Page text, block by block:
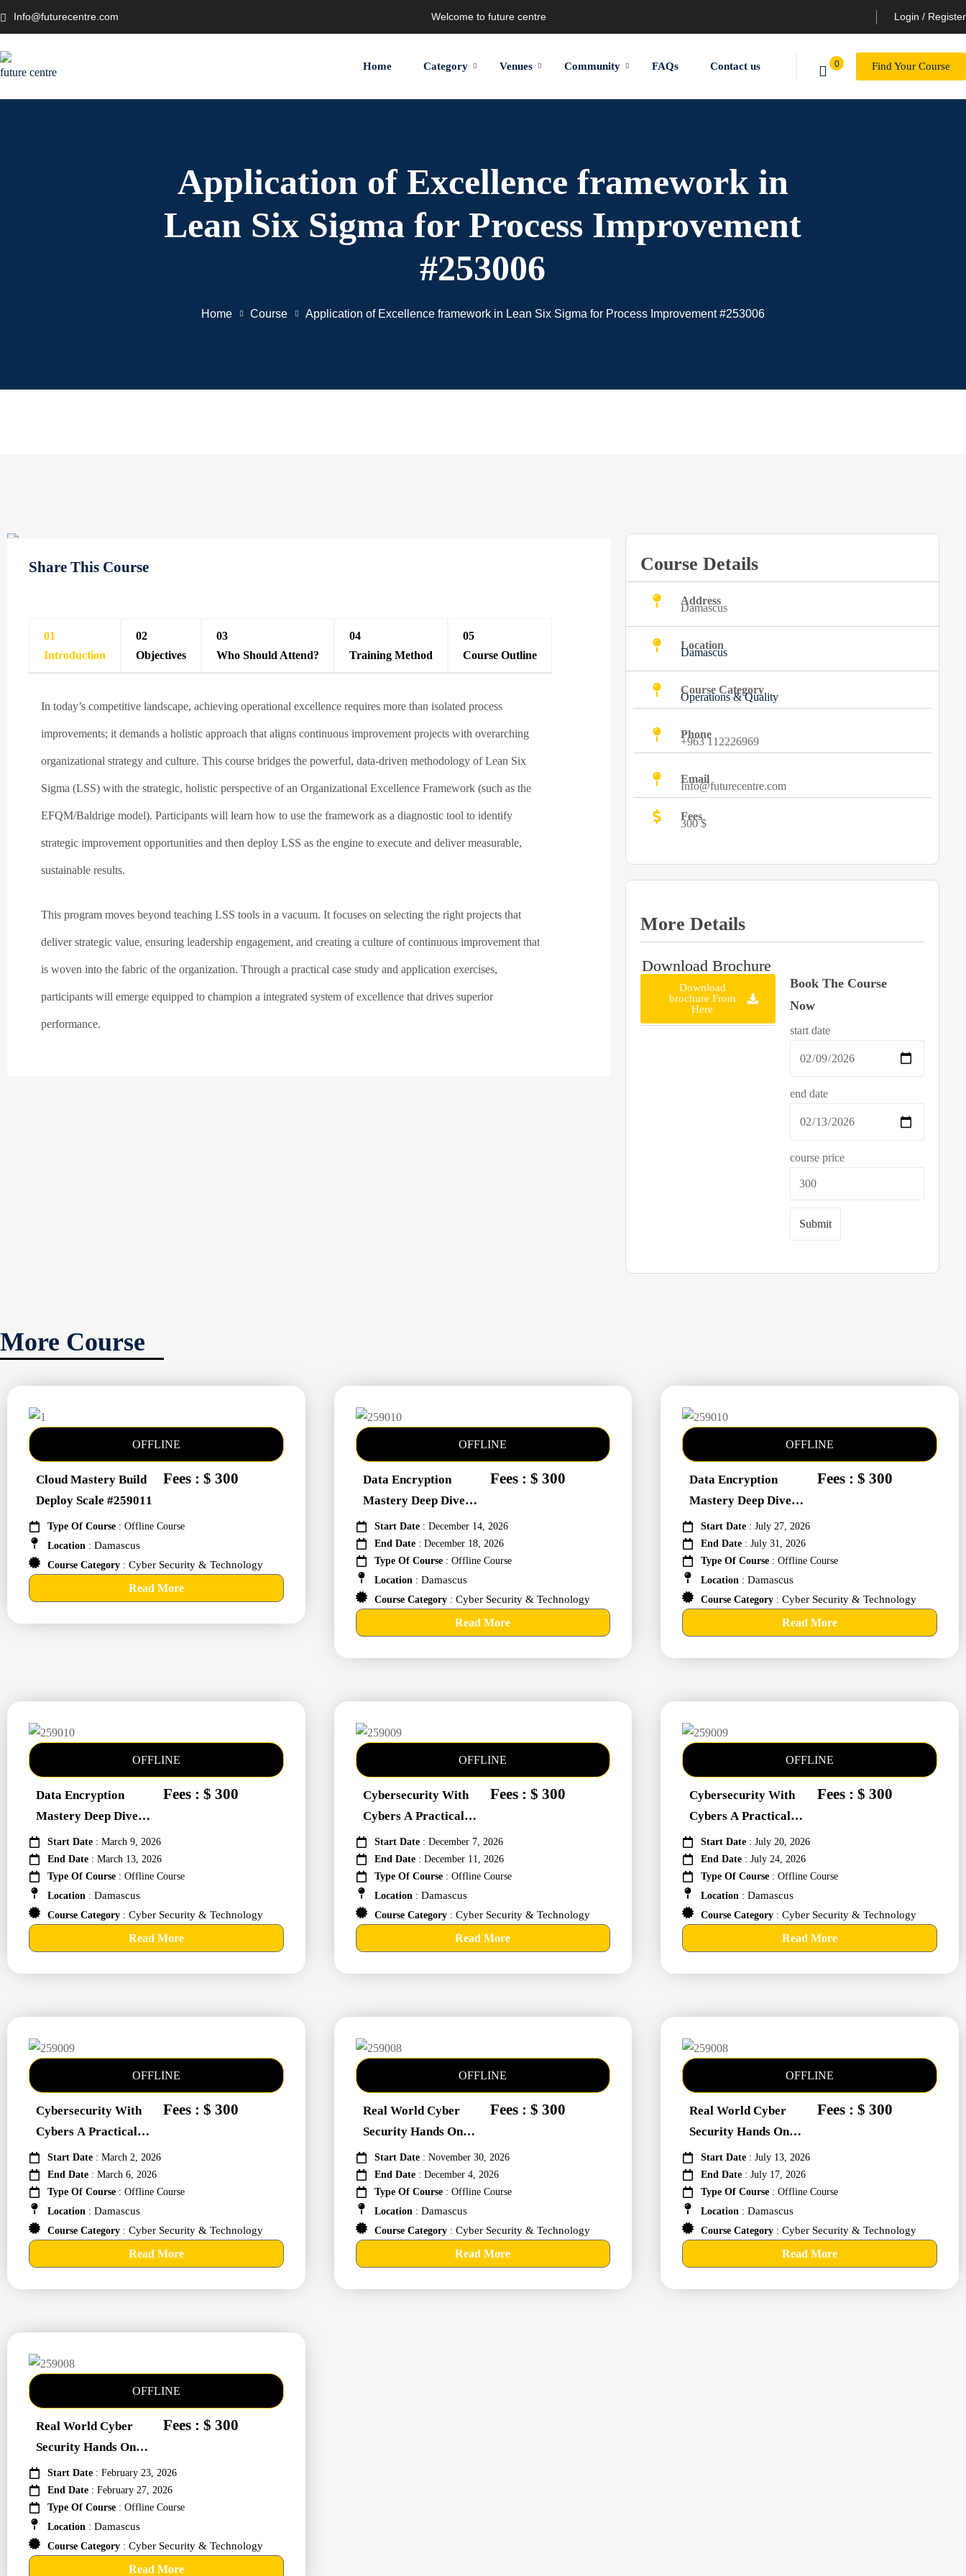
Info@futurecentre.com Welcome to future centre Login / Register
Home Category Venues Community FAQs Contact us 0 Find Your Course
Application of Excellence framework in
Lean Six Sigma for Process Improvement
#253006
Home Course Application of Excellence framework in Lean Six Sigma for Process Improvement #253006
Share This Course
01
Introduction
02
Objectives
03
Who Should Attend?
04
Training Method​
05
Course Outline
In today’s competitive landscape, achieving operational excellence requires more than isolated process
improvements; it demands a holistic approach that aligns continuous improvement projects with overarching
organizational strategy and culture. This course bridges the powerful, data-driven methodology of Lean Six
Sigma (LSS) with the strategic, holistic perspective of an Organizational Excellence Framework (such as the
EFQM/Baldrige model). Participants will learn how to use the framework as a diagnostic tool to identify
strategic improvement opportunities and then deploy LSS as the engine to execute and deliver measurable,
sustainable results.
This program moves beyond teaching LSS tools in a vacuum. It focuses on selecting the right projects that
deliver strategic value, ensuring leadership engagement, and creating a culture of continuous improvement that
is woven into the fabric of the organization. Through a practical case study and application exercises,
participants will emerge equipped to champion a integrated system of excellence that drives superior
performance.
Course Details
Address
Damascus
Location
Damascus
Course Category
Operations & Quality
Phone
+963 112226969
Email
Info@futurecentre.com
Fees
300 $
More Details
Download Brochure
Download
brochure From
Here
Book The Course
Now
start date
end date
course price
Submit
More Course
OFFLINE
Cloud Mastery Build
Deploy Scale #259011
Fees : $ 300
Type Of Course : Offline Course
Location : Damascus
Course Category : Cyber Security & Technology
Read More
OFFLINE
Data Encryption
Mastery Deep Dive
Into Cybers #259010
Fees : $ 300
Start Date : December 14, 2026
End Date : December 18, 2026
Type Of Course : Offline Course
Location : Damascus
Course Category : Cyber Security & Technology
Read More
OFFLINE
Data Encryption
Mastery Deep Dive
Into Cybers #259010
Fees : $ 300
Start Date : July 27, 2026
End Date : July 31, 2026
Type Of Course : Offline Course
Location :Damascus
Course Category :Cyber Security & Technology
Read More
OFFLINE
Data Encryption
Mastery Deep Dive
Into Cybers #259010
Fees : $ 300
Start Date : March 9, 2026
End Date : March 13, 2026
Type Of Course : Offline Course
Location : Damascus
Course Category : Cyber Security & Technology
Read More
OFFLINE
Cybersecurity With
Cybers A Practical
Approach #259009
Fees : $ 300
Start Date : December 7, 2026
End Date : December 11, 2026
Type Of Course : Offline Course
Location : Damascus
Course Category : Cyber Security & Technology
Read More
OFFLINE
Cybersecurity With
Cybers A Practical
Approach #259009
Fees : $ 300
Start Date : July 20, 2026
End Date : July 24, 2026
Type Of Course : Offline Course
Location :Damascus
Course Category :Cyber Security & Technology
Read More
OFFLINE
Cybersecurity With
Cybers A Practical
Approach #259009
Fees : $ 300
Start Date : March 2, 2026
End Date : March 6, 2026
Type Of Course : Offline Course
Location : Damascus
Course Category : Cyber Security & Technology
Read More
OFFLINE
Real World Cyber
Security Hands On
Training #259008
Fees : $ 300
Start Date : November 30, 2026
End Date : December 4, 2026
Type Of Course : Offline Course
Location : Damascus
Course Category : Cyber Security & Technology
Read More
OFFLINE
Real World Cyber
Security Hands On
Training #259008
Fees : $ 300
Start Date : July 13, 2026
End Date : July 17, 2026
Type Of Course : Offline Course
Location :Damascus
Course Category :Cyber Security & Technology
Read More
OFFLINE
Real World Cyber
Security Hands On
Training #259008
Fees : $ 300
Start Date : February 23, 2026
End Date : February 27, 2026
Type Of Course : Offline Course
Location : Damascus
Course Category : Cyber Security & Technology
Read More